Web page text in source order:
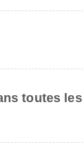
toutes les